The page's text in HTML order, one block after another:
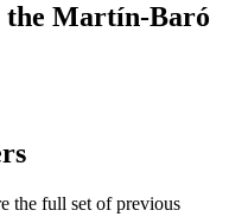
the Martín-Baró
the full set of previous